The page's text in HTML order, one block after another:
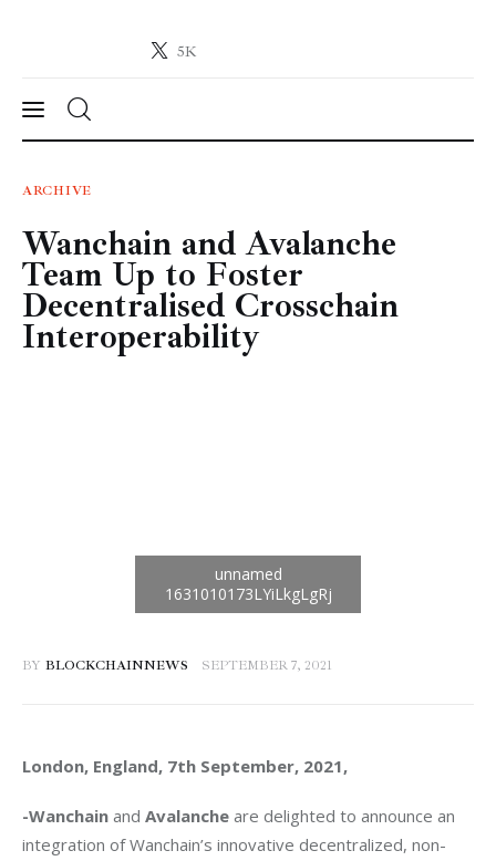
5K
Crypto-News.net
News
Technology
Markets
Learn
ARCHIVE
Wanchain and Avalanche
Team Up to Foster
Decentralised Crosschain
Interoperability
BY BLOCKCHAINNEWS SEPTEMBER 7, 2021
London, England, 7th September, 2021,
-Wanchain and Avalanche are delighted to announce an
integration of Wanchain’s innovative decentralized, non-